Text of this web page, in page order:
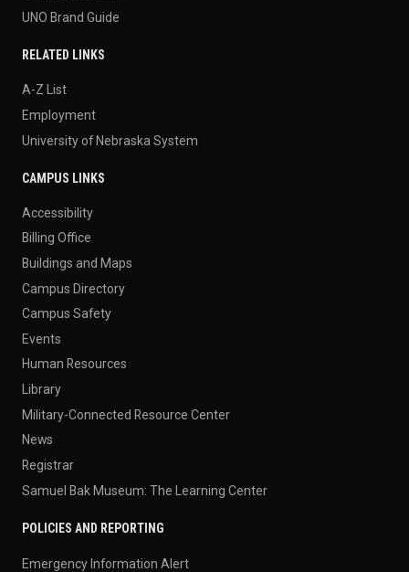
UNO Brand Guide
RELATED LINKS
A-Z List
Employment
University of Nebraska System
CAMPUS LINKS
Accessibility
Billing Office
Buildings and Maps
Campus Directory
Campus Safety
Events
Human Resources
Library
Military-Connected Resource Center
News
Registrar
Samuel Bak Museum: The Learning Center
POLICIES AND REPORTING
Emergency Information Alert